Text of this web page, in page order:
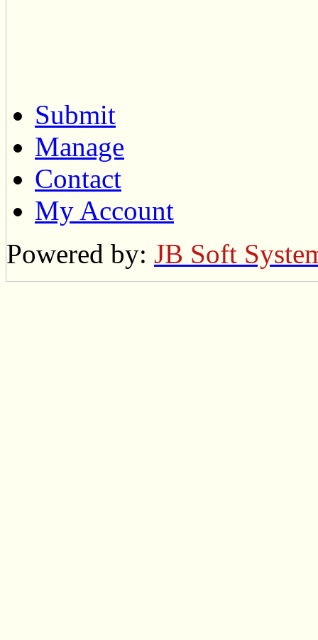
Submit
Manage
Contact
My Account
Powered by: JB Soft